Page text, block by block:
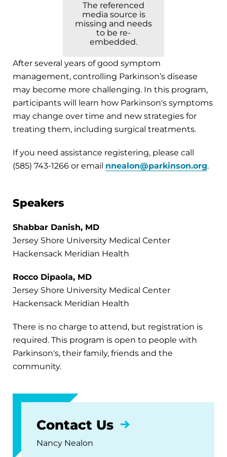
The referenced
media source is
missing and needs
to be re-
embedded.
After several years of good symptom
management, controlling Parkinson’s disease
may become more challenging. In this program,
participants will learn how Parkinson's symptoms
may change over time and new strategies for
treating them, including surgical treatments.
If you need assistance registering, please call
(585) 743-1266 or email nnealon@parkinson.org.
Speakers
Shabbar Danish, MD
Jersey Shore University Medical Center
Hackensack Meridian Health
Rocco Dipaola, MD
Jersey Shore University Medical Center
Hackensack Meridian Health
There is no charge to attend, but registration is
required. This program is open to people with
Parkinson's, their family, friends and the
community.
Contact Us
Nancy Nealon